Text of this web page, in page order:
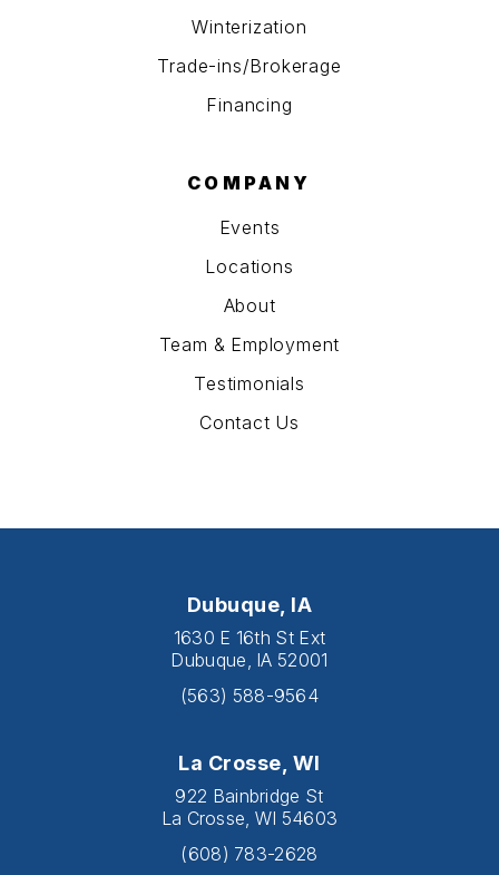
Winterization
Trade-ins/Brokerage
Financing
COMPANY
Events
Locations
About
Team & Employment
Testimonials
Contact Us
Dubuque, IA
1630 E 16th St Ext
Dubuque, IA 52001
(563) 588-9564
La Crosse, WI
922 Bainbridge St
La Crosse, WI 54603
(608) 783-2628